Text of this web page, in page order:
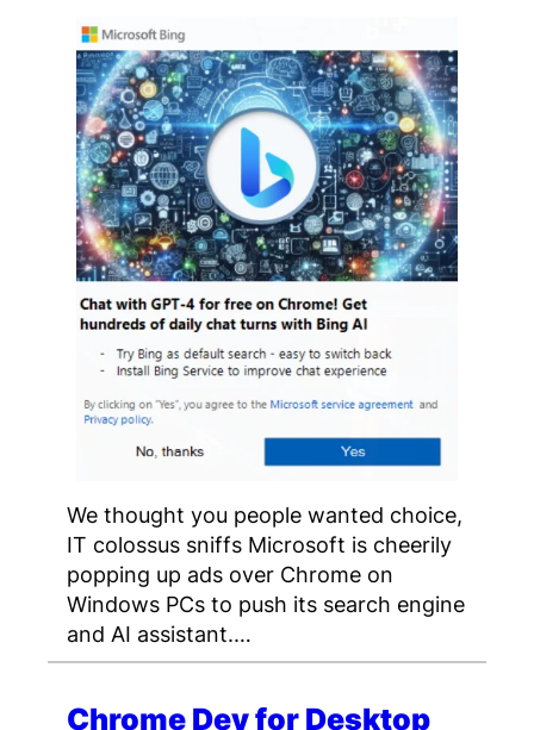
We thought you people wanted choice,
IT colossus sniffs Microsoft is cheerily
popping up ads over Chrome on
Windows PCs to push its search engine
and AI assistant.…
Chrome Dev for Desktop